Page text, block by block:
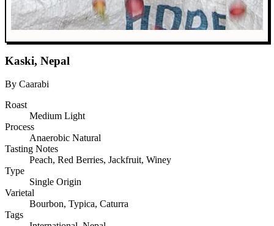
Kaski, Nepal
By Caarabi
Roast
Medium Light
Process
Anaerobic Natural
Tasting Notes
Peach, Red Berries, Jackfruit, Winey
Type
Single Origin
Varietal
Bourbon, Typica, Caturra
Tags